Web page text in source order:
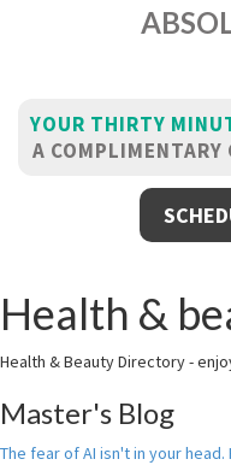
YOUR THIRTY
A COMPLIMENTARY
Health &
Health & Beauty Directory -
Master's Blog
The fear of AI isn't in your